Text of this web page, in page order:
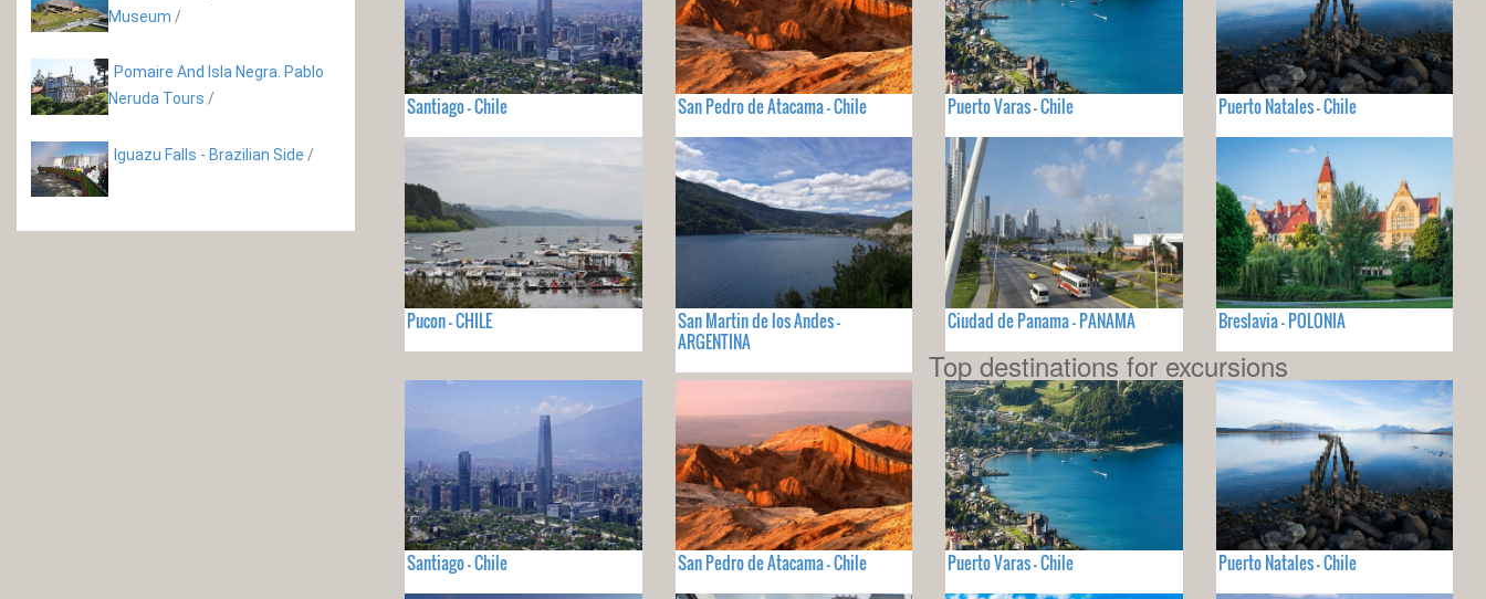
Museum /
Pomaire And Isla Negra. Pablo
Neruda Tours /
Iguazu Falls - Brazilian Side /
Santiago - Chile San Pedro de Atacama - Chile Puerto Varas - Chile Puerto Natales - Chile
Pucon - CHILE
San Martin de los Andes -
ARGENTINA
Ciudad de Panama - PANAMA Breslavia - POLONIA
Top destinations for excursions
Santiago - Chile San Pedro de Atacama - Chile Puerto Varas - Chile Puerto Natales - Chile